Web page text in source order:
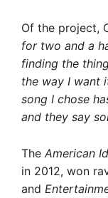
Of the project,
for two and a
finding the
the way I want
song I chose
and they say
The American
in 2012, won
and